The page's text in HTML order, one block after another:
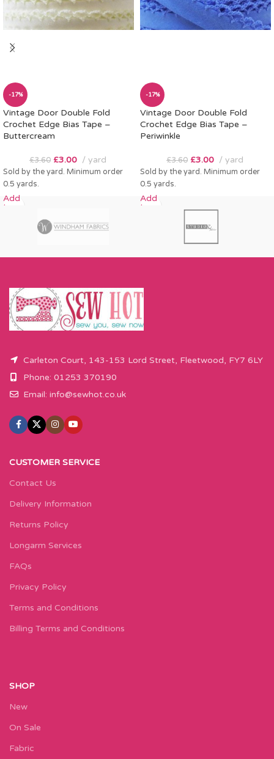
-17%
Vintage Door Double Fold
Crochet Edge Bias Tape –
Buttercream
£3.60 £3.00 yard
Sold by the yard. Minimum order
0.5 yards.
Add
to
-17%
Vintage Door Double Fold
Crochet Edge Bias Tape –
Periwinkle
£3.60 £3.00 yard
Sold by the yard. Minimum order
0.5 yards.
Add
to
Carleton Court, 143-153 Lord Street, Fleetwood, FY7 6LY
Phone: 01253 370190
Email: info@sewhot.co.uk
CUSTOMER SERVICE
Contact Us
Delivery Information
Returns Policy
Longarm Services
FAQs
Privacy Policy
Terms and Conditions
Billing Terms and Conditions
SHOP
New
On Sale
Fabric